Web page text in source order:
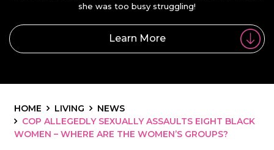
she was too busy struggling!
Learn More
HOME LIVING
NEWS
COP ALLEGEDLY SEXUALLY ASSAULTS EIGHT BLACK
WOMEN – WHERE ARE THE WOMEN’S GROUPS?